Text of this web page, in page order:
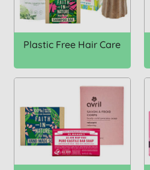
Plastic Free Hair Care